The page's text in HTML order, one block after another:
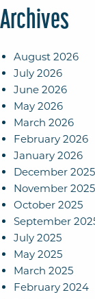
Archives
August 2026
July 2026
June 2026
May 2026
March 2026
February 2026
January 2026
December 2025
November 2025
October 2025
September
July 2025
May 2025
March 2025
February 2024